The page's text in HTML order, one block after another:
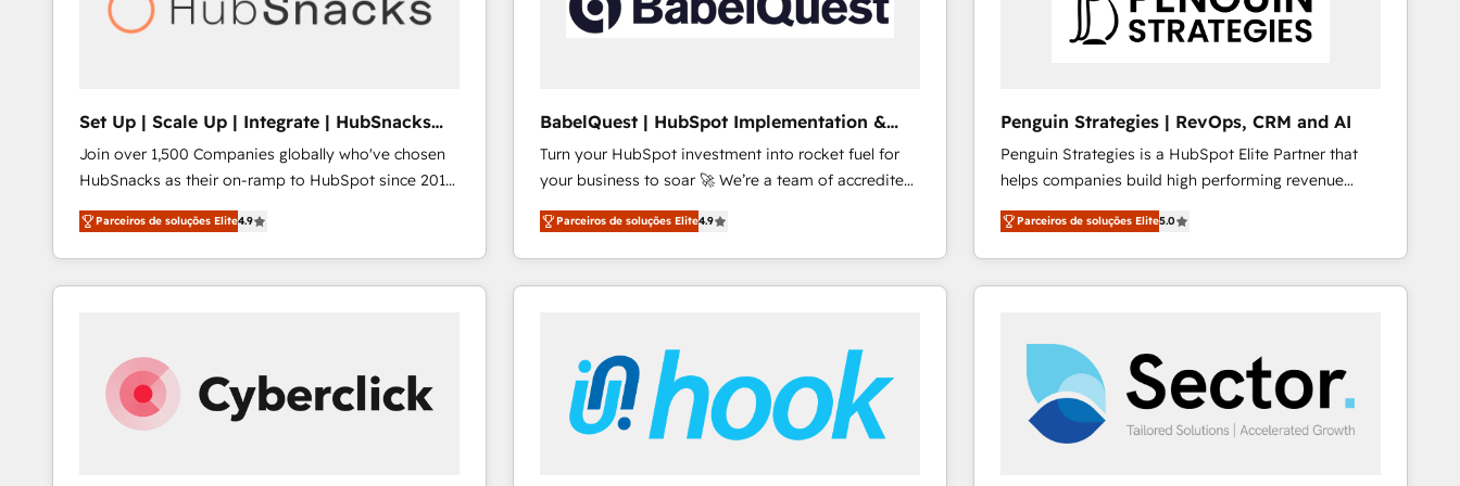
Set Up | Scale Up | Integrate | HubSnacks
FlexPlan
Join over 1,500 Companies globally who've chosen
HubSnacks as their on-ramp to HubSpot since 2014
Simple pay-as-you-go plans that accelerate value...
1️⃣ Set Up | Onboarding New or Check-fixing existing
HubSpot portals 2️⃣ Scale Up | 100% HubSpot Task
Execution... Global 24/7 ... All Experts 3️⃣ Integrate |
Click "Contact Business" ⬅️ to access 150+ Kickstart
Integration templates that put HubSpot in the center
of your tech stack, syncing... 🛍️ Shopify or
Parceiros de soluções Elite4.9
BabelQuest | HubSpot Implementation &
Consultancy
Turn your HubSpot investment into rocket fuel for
your business to soar 🚀 We’re a team of accredited
HubSpot experts ready to help you. We can
implement the platform into complex business
environments, optimise what you've got and make
sure you can actually use it, build your website in
G-Cloud 14 CCS (Crown Commercial Service)
framework, meaning we've been accredited by
HubSpot and vetted by the CCS, which means we
can support public sector companies as well the
Parceiros de soluções Elite4.9
Penguin Strategies | RevOps, CRM and AI
Penguin Strategies is a HubSpot Elite Partner that
helps companies build high performing revenue
operations across complex sales cycles, multi
system environments and global SaaS or
manufacturing teams. Trusted by leading enterprises
and fast growing scale ups including Sony, Rapyd,
architecture 🔗 CRM migrations & End to end
integrations 🤖 AI workflows & enrichment 📘 Team
enablement & company-wide adoption We create
HubSpot environments that teams use with
Parceiros de soluções Elite5.0